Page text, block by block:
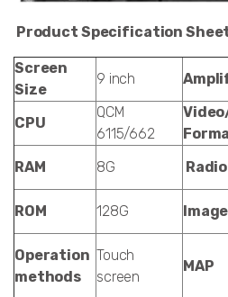
Product Specification
Screen
Size
9 inch
CPU
QCM
6115/662
RAM 8G
ROM
128G
Operation
methods
Touch
screen
MAP